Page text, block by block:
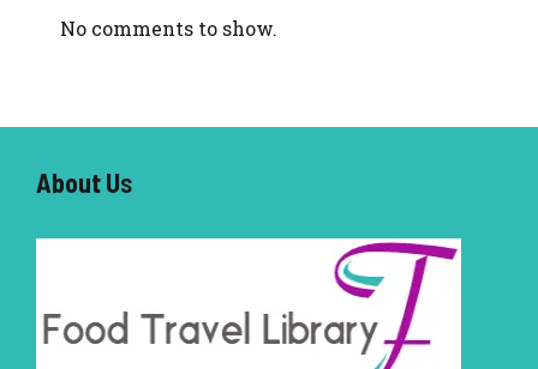
No comments to show.
About Us